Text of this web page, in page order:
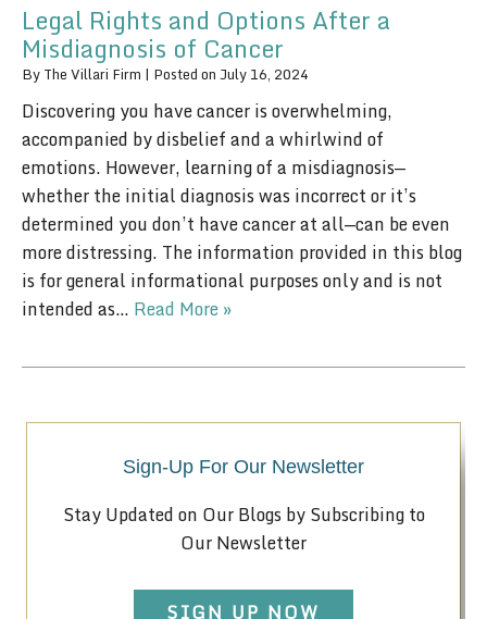
Legal Rights and Options After a
Misdiagnosis of Cancer
By The Villari Firm | Posted on July 16, 2024
Discovering you have cancer is overwhelming,
accompanied by disbelief and a whirlwind of
emotions. However, learning of a misdiagnosis—
whether the initial diagnosis was incorrect or it’s
determined you don’t have cancer at all—can be even
more distressing. The information provided in this blog
is for general informational purposes only and is not
intended as… Read More »
Sign-Up For Our Newsletter
Stay Updated on Our Blogs by Subscribing to
Our Newsletter
SIGN UP NOW